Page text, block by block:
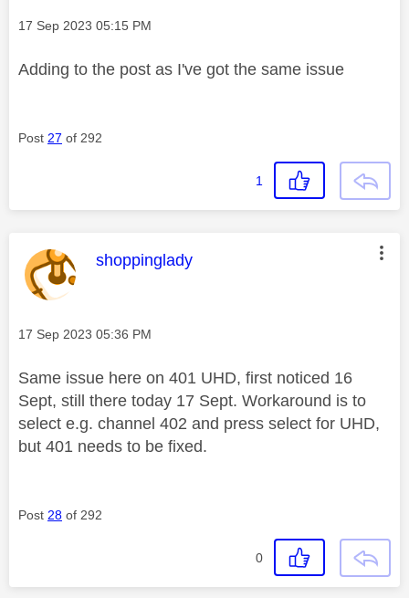
Message posted on
‎17 Sep 2023 05:15 PM
Adding to the post as I've got the same issue
Post 27 of 292
1
This message was authored by:
shoppinglady
Message posted on
‎17 Sep 2023 05:36 PM
Same issue here on 401 UHD, first noticed 16
Sept, still there today 17 Sept. Workaround is to
select e.g. channel 402 and press select for UHD,
but 401 needs to be fixed.
Post 28 of 292
0